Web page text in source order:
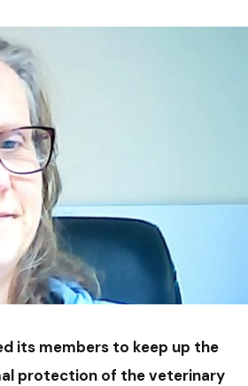
its members to keep up the
protection of the veterinary